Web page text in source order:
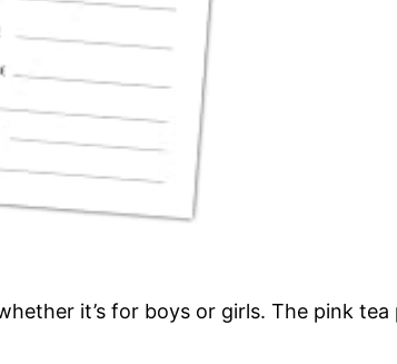
it’s for boys or girls. The pink tea